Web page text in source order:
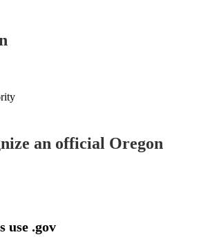
an official Oregon
use .gov